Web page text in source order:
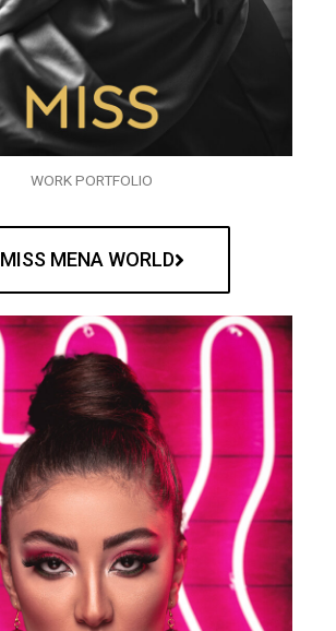
WORK PORTFOLIO
MISS MENA WORLD